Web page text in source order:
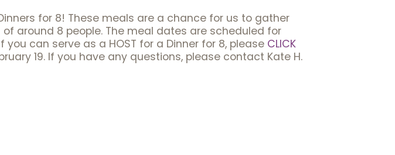
for 8! These meals are a chance for us to gather
around 8 people. The meal dates are scheduled for
you can serve as a HOST for a Dinner for 8, please CLICK
19. If you have any questions, please contact Kate H.